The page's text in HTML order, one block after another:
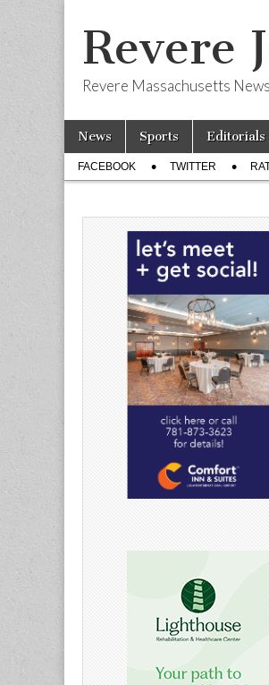
Revere
Revere Massachusetts
Main
menu
Skip
content
News Sports Editorials
Sub
menu
FACEBOOK TWITTER